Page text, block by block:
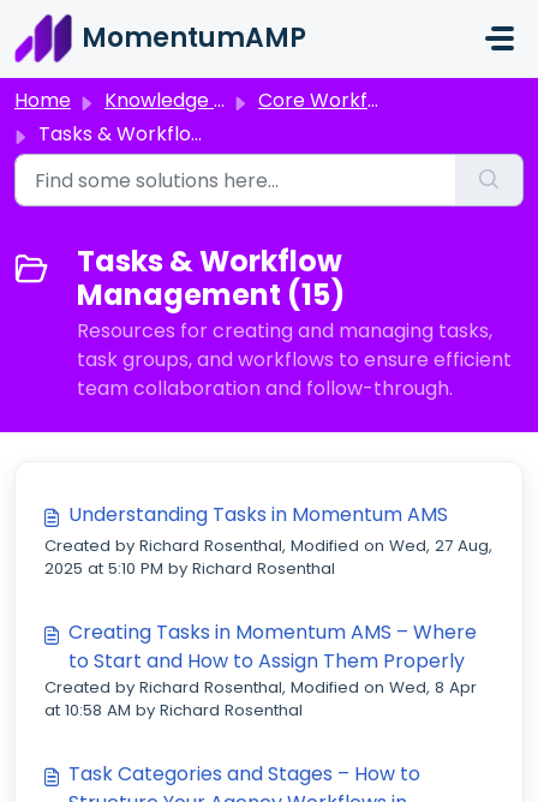
Skip to main content
MomentumAMP
Home Knowledge base
Core Workflows
Tasks & Workflow Management
Tasks & Workflow
Management (15)
Resources for creating and managing tasks,
task groups, and workflows to ensure efficient
team collaboration and follow-through.
Understanding Tasks in Momentum AMS
Created by Richard Rosenthal, Modified on Wed, 27 Aug,
2025 at 5:10 PM by Richard Rosenthal
Creating Tasks in Momentum AMS – Where
to Start and How to Assign Them Properly
Created by Richard Rosenthal, Modified on Wed, 8 Apr
at 10:58 AM by Richard Rosenthal
Task Categories and Stages – How to